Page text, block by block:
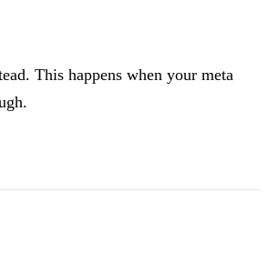
This happens when your meta